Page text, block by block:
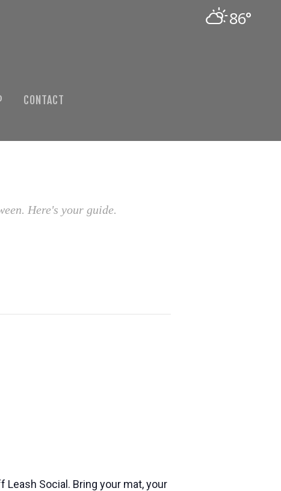
86°
CONTACT
Here's your guide.
Social. Bring your mat, your